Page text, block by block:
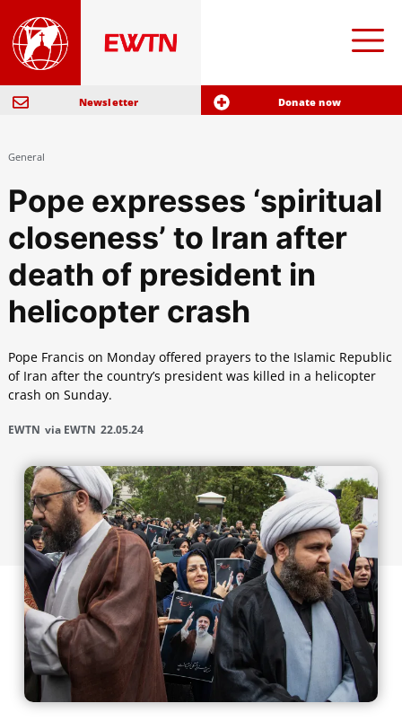
Newsletter Donate now
General
Pope expresses ‘spiritual
closeness’ to Iran after
death of president in
helicopter crash
Pope Francis on Monday offered prayers to the Islamic Republic
of Iran after the country’s president was killed in a helicopter
crash on Sunday.
EWTN via EWTN 22.05.24